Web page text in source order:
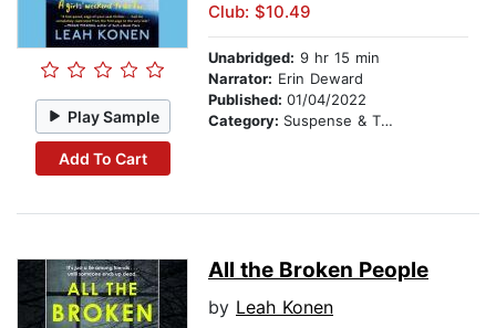
Play Sample
Add To Cart
Club: $10.49
Unabridged: 9 hr 15 min
Narrator: Erin Deward
Published: 01/04/2022
Category: Suspense & Thriller
All the Broken People
by Leah Konen